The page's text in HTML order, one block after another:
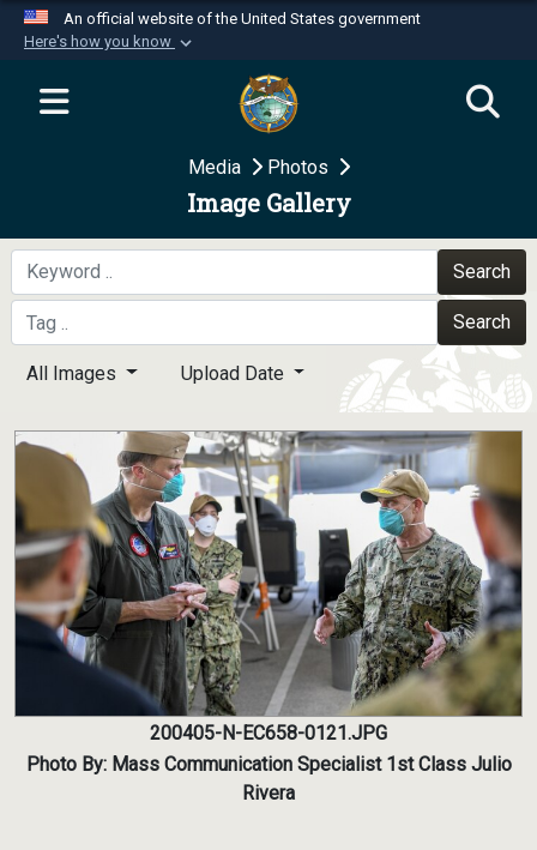
An official website of the United States government
Here's how you know
Official websites use .mil
website belongs to an official U.S.
Department of Defense organization in the United
Secure .mil websites use HTTPS
A
means you’ve safely
connected to the .mil website. Share sensitive
information only on official, secure websites.
Media Photos
Image Gallery
Search
Search
All Images Upload Date
200405-N-EC658-0121.JPG
Photo By: Mass Communication Specialist 1st Class Julio
Rivera